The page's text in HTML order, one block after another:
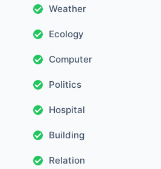
Weather
Ecology
Computer
Politics
Hospital
Building
Relation